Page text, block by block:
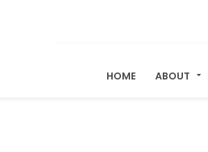
HOME ABOUT